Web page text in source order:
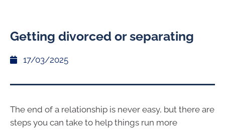
Getting divorced or separating
17/03/2025
The end of a relationship is never easy, but there are
steps you can take to help things run more